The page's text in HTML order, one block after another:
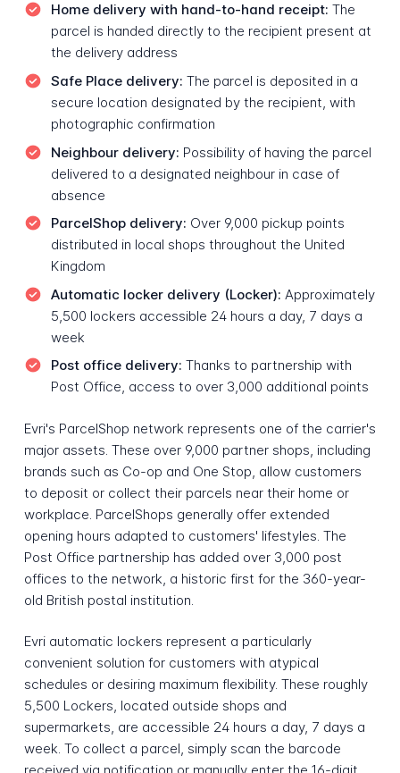
Home delivery with hand-to-hand receipt: The
parcel is handed directly to the recipient present at
the delivery address
Safe Place delivery: The parcel is deposited in a
secure location designated by the recipient, with
photographic confirmation
Neighbour delivery: Possibility of having the parcel
delivered to a designated neighbour in case of
absence
ParcelShop delivery: Over 9,000 pickup points
distributed in local shops throughout the United
Kingdom
Automatic locker delivery (Locker): Approximately
5,500 lockers accessible 24 hours a day, 7 days a
week
Post office delivery: Thanks to partnership with
Post Office, access to over 3,000 additional points
Evri's ParcelShop network represents one of the carrier's
major assets. These over 9,000 partner shops, including
brands such as Co-op and One Stop, allow customers
to deposit or collect their parcels near their home or
workplace. ParcelShops generally offer extended
opening hours adapted to customers' lifestyles. The
Post Office partnership has added over 3,000 post
offices to the network, a historic first for the 360-year-
old British postal institution.
Evri automatic lockers represent a particularly
convenient solution for customers with atypical
schedules or desiring maximum flexibility. These roughly
5,500 Lockers, located outside shops and
supermarkets, are accessible 24 hours a day, 7 days a
week. To collect a parcel, simply scan the barcode